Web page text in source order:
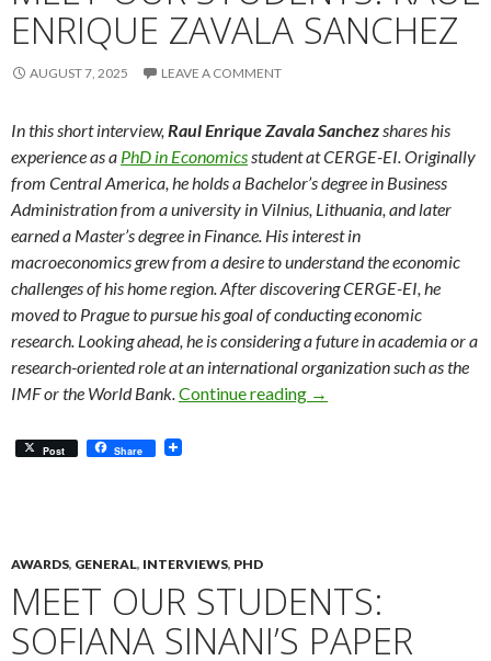
ENRIQUE ZAVALA SANCHEZ
AUGUST 7, 2025 LEAVE A COMMENT
In this short interview, Raul Enrique Zavala Sanchezshares his
experience as a PhD in Economicsstudent at CERGE-EI. Originally
from Central America, he holds a Bachelor’s degree in Business
Administration from a university in Vilnius, Lithuania, and later
earned a Master’s degree in Finance. His interest in
macroeconomics grew from a desire to understand the economic
challenges of his home region. After discovering CERGE-EI, he
moved to Prague to pursue his goal of conducting economic
research. Looking ahead, he is considering a future in academia or a
research-oriented role at an international organization such as the
IMF or the World Bank.Continue reading Meet Our Students:
→
Post Share
AWARDS, GENERAL, INTERVIEWS, PHD
MEET OUR STUDENTS:
SOFIANA SINANI’S PAPER